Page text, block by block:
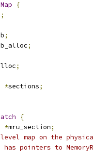
{
;
;
;
;
*sections;
{
*mru_section;
map on the
has pointers to